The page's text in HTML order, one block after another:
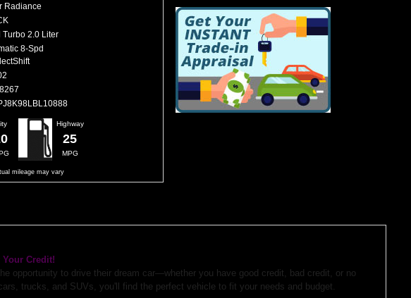
Radiance
Turbo 2.0 Liter
8-Spd
Highway
25
MPG
mileage may vary
Credit!
opportunity to drive their dream car—whether you have good credit, bad credit, or no
trucks, and SUVs, you'll find the perfect vehicle to fit your needs and budget.